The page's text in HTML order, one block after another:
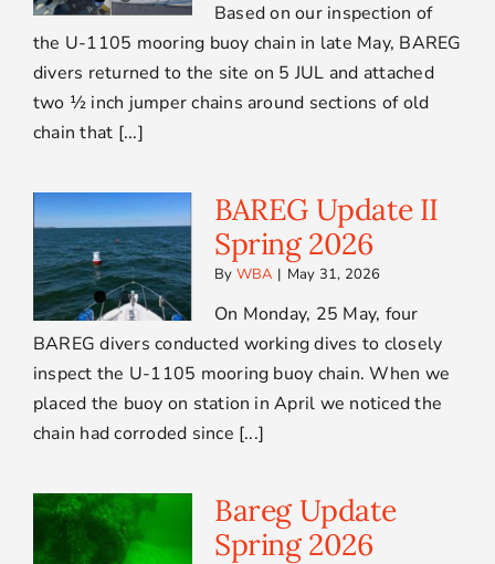
Based on our inspection of
the U-1105 mooring buoy chain in late May, BAREG
divers returned to the site on 5 JUL and attached
two ½ inch jumper chains around sections of old
chain that [...]
BAREG Update II
Spring 2026
By WBA | May 31, 2026
On Monday, 25 May, four
BAREG divers conducted working dives to closely
inspect the U-1105 mooring buoy chain. When we
placed the buoy on station in April we noticed the
chain had corroded since [...]
Bareg Update
Spring 2026